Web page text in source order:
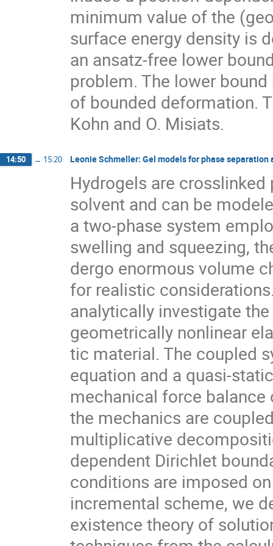
minimum value of the
surface energy density is
an ansatz-free lower
problem. The lower
of bounded deformation.
Kohn and O. Misiats.
14:50 → 15:20 Leonie Schmeller: Gel models for phase
Hydrogels are
solvent and can be
a two-phase system
swelling and squeezing,
dergo enormous volume
for realistic
analytically investigate
geometrically nonlinear
tic material. The coupled
equation and a quasi-static
mechanical force
the mechanics are
multiplicative
dependent Dirichlet
conditions are imposed
incremental scheme, we
existence theory of